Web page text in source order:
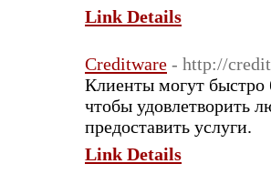
Link Details
Creditware - http://
Клиенты могут быстро
чтобы удовлетворить
предоставить услуги.
Link Details